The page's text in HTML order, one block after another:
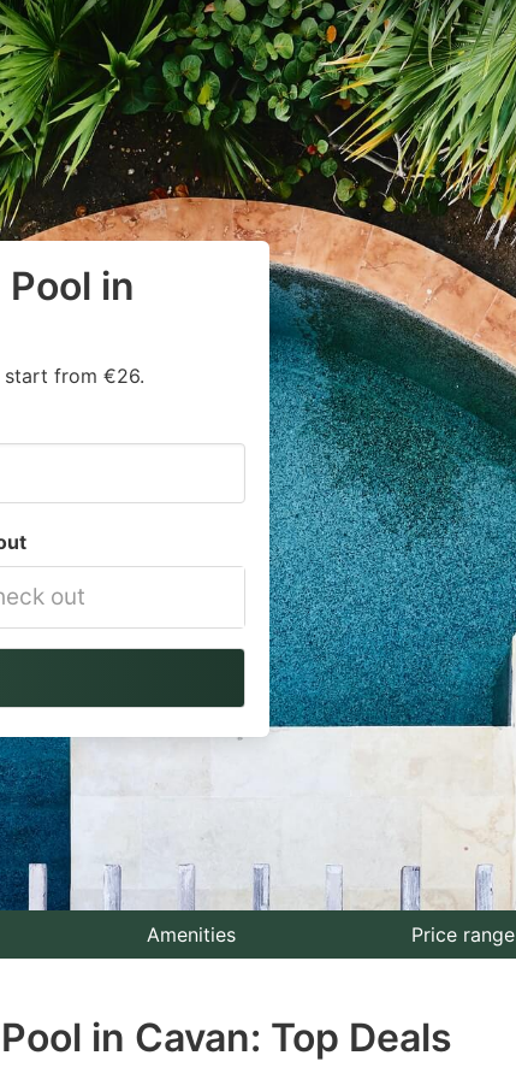
in
start from €26.
Amenities Price range
in Cavan: Top Deals